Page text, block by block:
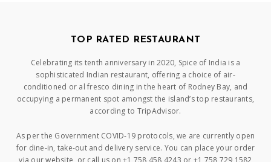
TOP RATED RESTAURANT
Celebrating its tenth anniversary in 2020, Spice of India is a
sophisticated Indian restaurant, offering a choice of air-
conditioned or al fresco dining in the heart of Rodney Bay, and
occupying a permanent spot amongst the island’s top restaurants,
according to TripAdvisor.
As per the Government COVID-19 protocols, we are currently open
for dine-in, take-out and delivery service. You can place your order